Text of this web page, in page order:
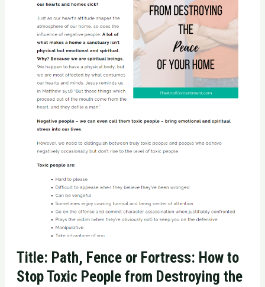
Title: Path, Fence or Fortress: How to
Stop Toxic People from Destroying the